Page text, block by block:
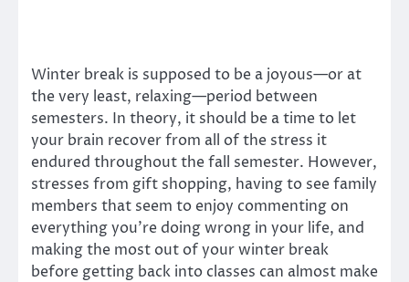
Winter break is supposed to be a joyous—or at
the very least, relaxing—period between
semesters. In theory, it should be a time to let
your brain recover from all of the stress it
endured throughout the fall semester. However,
stresses from gift shopping, having to see family
members that seem to enjoy commenting on
everything you’re doing wrong in your life, and
making the most out of your winter break
before getting back into classes can almost make